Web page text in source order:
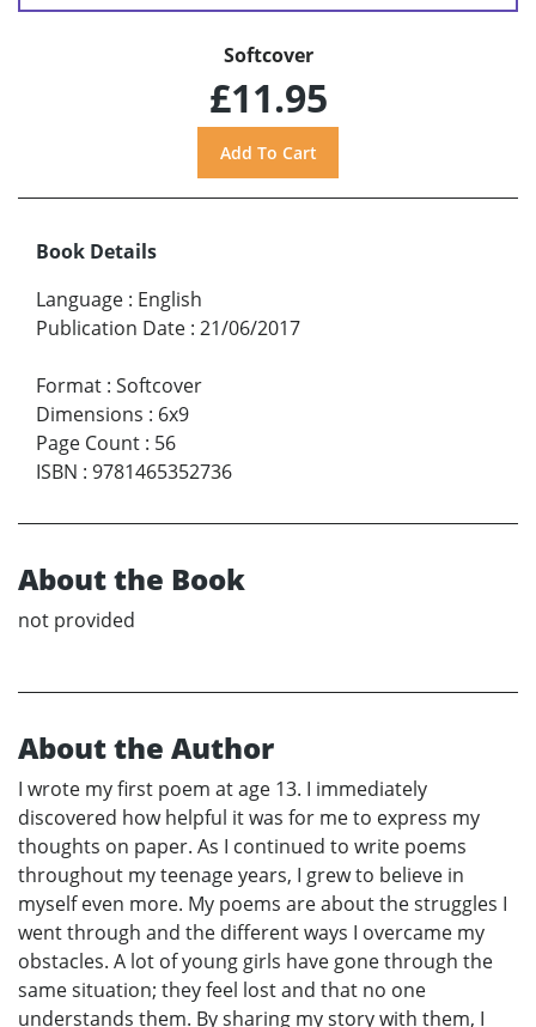
Softcover
£11.95
Book Details
Language : English
Publication Date : 21/06/2017
Format : Softcover
Dimensions : 6x9
Page Count : 56
ISBN : 9781465352736
About the Book
not provided
About the Author
I wrote my first poem at age 13. I immediately
discovered how helpful it was for me to express my
thoughts on paper. As I continued to write poems
throughout my teenage years, I grew to believe in
myself even more. My poems are about the struggles I
went through and the different ways I overcame my
obstacles. A lot of young girls have gone through the
same situation; they feel lost and that no one
understands them. By sharing my story with them, I